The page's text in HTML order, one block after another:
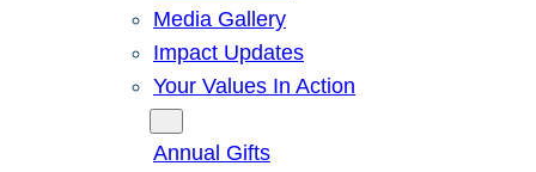
Media Gallery
Impact Updates
Your Values In Action
Annual Gifts